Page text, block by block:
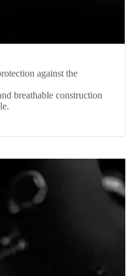
against the
breathable construction